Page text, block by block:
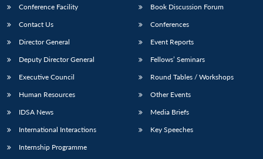
LIBRARY
menu
MP-
IDSA
Open
Publications
menu
Membership
menu
Conference Facility
Contact Us
Director General
Deputy Director General
Executive Council
Human Resources
IDSA News
International Interactions
Internship Programme
Book Discussion Forum
Conferences
Event Reports
Fellows’ Seminars
Round Tables / Workshops
Other Events
Media Briefs
Key Speeches